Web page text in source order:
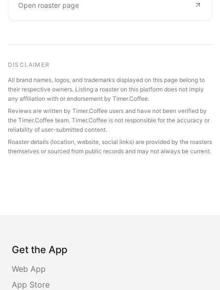
Open roaster page
DISCLAIMER
All brand names, logos, and trademarks displayed on this page belong to
their respective owners. Listing a roaster on this platform does not imply
any affiliation with or endorsement by Timer.Coffee.
Reviews are written by Timer.Coffee users and have not been verified by
the Timer.Coffee team. Timer.Coffee is not responsible for the accuracy or
reliability of user-submitted content.
Roaster details (location, website, social links) are provided by the roasters
themselves or sourced from public records and may not always be current.
Get the App
Web App
App Store